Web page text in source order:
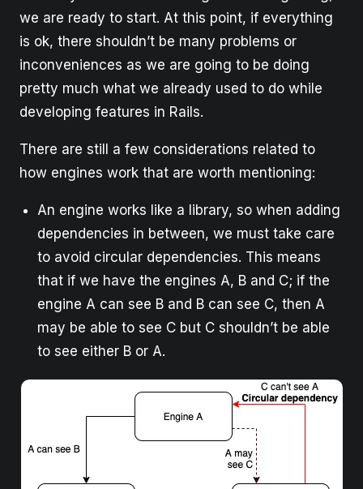
we are ready to start. At this point, if everything
is ok, there shouldn’t be many problems or
inconveniences as we are going to be doing
pretty much what we already used to do while
developing features in Rails.
There are still a few considerations related to
how engines work that are worth mentioning:
An engine works like a library, so when adding
dependencies in between, we must take care
to avoid circular dependencies. This means
that if we have the engines A, B and C; if the
engine A can see B and B can see C, then A
may be able to see C but C shouldn’t be able
to see either B or A.